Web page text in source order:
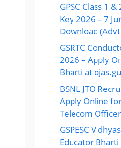
GPSC Class 1
Key 2026 – 7
Download
GSRTC
2026 – Apply
Bharti at
BSNL JTO
Apply Online
Telecom
GSPESC
Educator